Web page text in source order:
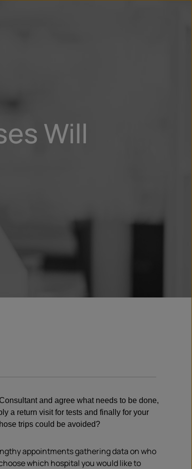
Will
and agree what needs to be done,
a return visit for tests and finally for your
trips could be avoided?
appointments gathering data on who
which hospital you would like to